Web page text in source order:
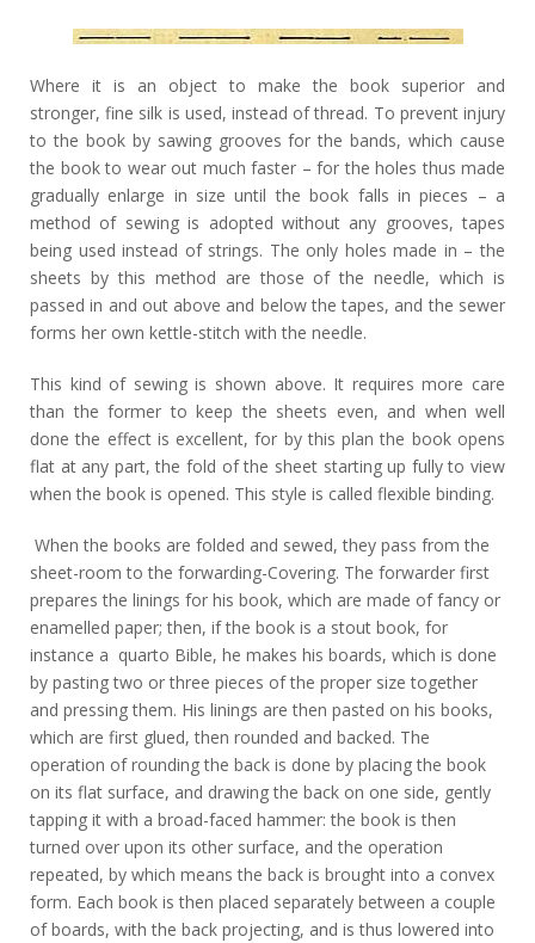
Where it is an object to make the book superior and
stronger, fine silk is used, instead of thread. To prevent injury
to the book by sawing grooves for the bands, which cause
the book to wear out much faster – for the holes thus made
gradually enlarge in size until the book falls in pieces – a
method of sewing is adopted without any grooves, tapes
being used instead of strings. The only holes made in – the
sheets by this method are those of the needle, which is
passed in and out above and below the tapes, and the sewer
forms her own kettle-stitch with the needle.
This kind of sewing is shown above. It requires more care
than the former to keep the sheets even, and when well
done the effect is excellent, for by this plan the book opens
flat at any part, the fold of the sheet starting up fully to view
when the book is opened. This style is called flexible binding.
When the books are folded and sewed, they pass from the
sheet-room to the forwarding-Covering. The forwarder first
prepares the linings for his book, which are made of fancy or
enamelled paper; then, if the book is a stout book, for
instance a quarto Bible, he makes his boards, which is done
by pasting two or three pieces of the proper size together
and pressing them. His linings are then pasted on his books,
which are first glued, then rounded and backed. The
operation of rounding the back is done by placing the book
on its flat surface, and drawing the back on one side, gently
tapping it with a broad-faced hammer: the book is then
turned over upon its other surface, and the operation
repeated, by which means the back is brought into a convex
form. Each book is then placed separately between a couple
of boards, with the back projecting, and is thus lowered into